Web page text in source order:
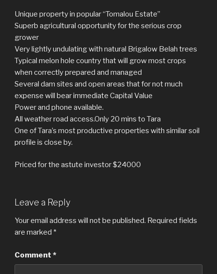
Unique property in popular “Tomalou Estate”
Superb agricultural opportunity for the serious crop
grower
Very lightly undulating with natural Brigalow Belah trees
Typical melon hole country that will grow most crops
when correctly prepared and managed
Several dam sites and open areas that for not much
expense will bear immediate Capital Value
Power and phone available.
All weather road access.Only 20 mins to Tara
One of Tara’s most productive properties with similar soil
profile is close by.
Priced for the astute investor $24000
Leave a Reply
Your email address will not be published. Required fields
are marked *
Comment *